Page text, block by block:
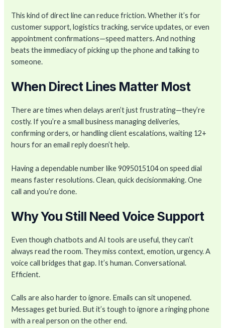
This kind of direct line can reduce friction. Whether it’s for
customer support, logistics tracking, service updates, or even
appointment confirmations—speed matters. And nothing
beats the immediacy of picking up the phone and talking to
someone.
When Direct Lines Matter Most
There are times when delays aren’t just frustrating—they’re
costly. If you’re a small business managing deliveries,
confirming orders, or handling client escalations, waiting 12+
hours for an email reply doesn’t help.
Having a dependable number like 9095015104 on speed dial
means faster resolutions. Clean, quick decisionmaking. One
call and you’re done.
Why You Still Need Voice Support
Even though chatbots and AI tools are useful, they can’t
always read the room. They miss context, emotion, urgency. A
voice call bridges that gap. It’s human. Conversational.
Efficient.
Calls are also harder to ignore. Emails can sit unopened.
Messages get buried. But it’s tough to ignore a ringing phone
with a real person on the other end.